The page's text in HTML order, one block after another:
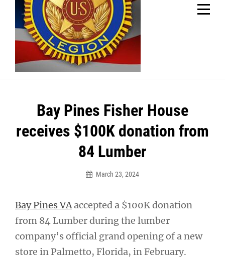
Bay Pines Fisher House
receives $100K donation from
84 Lumber
March 23, 2024
Bay Pines VAaccepted a $100K donation
from 84 Lumber during the lumber
company’s official grand opening of a new
store in Palmetto, Florida, in February.
Post
navigation